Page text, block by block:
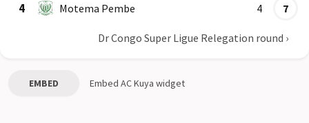
4 Motema Pembe 4 7
Dr Congo Super Ligue Relegation round ›
EMBED Embed AC Kuya widget